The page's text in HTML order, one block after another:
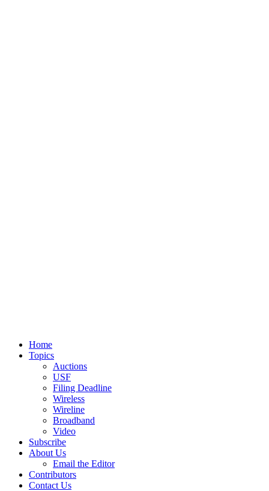
Home
Topics
Auctions
USF
Filing Deadline
Wireless
Wireline
Broadband
Video
Subscribe
About Us
Email the Editor
Contributors
Contact Us